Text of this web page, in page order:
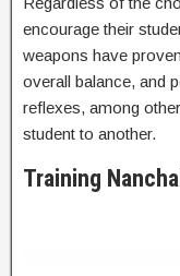
encourage their
weapons have
overall balance, and
reflexes, among
student to another.
Training